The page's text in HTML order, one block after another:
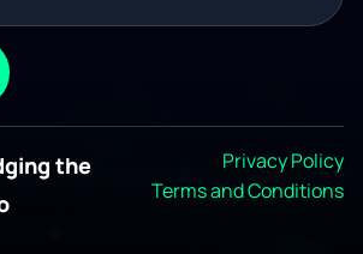
the
Privacy Policy
Terms and Conditions